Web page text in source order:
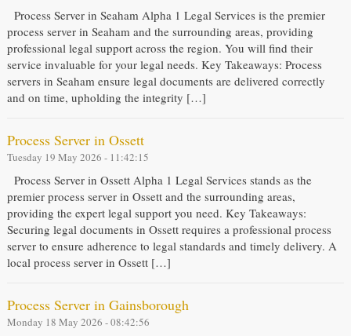
Process Server in Seaham Alpha 1 Legal Services is the premier
process server in Seaham and the surrounding areas, providing
professional legal support across the region. You will find their
service invaluable for your legal needs. Key Takeaways: Process
servers in Seaham ensure legal documents are delivered correctly
and on time, upholding the integrity […]
Process Server in Ossett
Tuesday 19 May 2026 - 11:42:15
Process Server in Ossett Alpha 1 Legal Services stands as the
premier process server in Ossett and the surrounding areas,
providing the expert legal support you need. Key Takeaways:
Securing legal documents in Ossett requires a professional process
server to ensure adherence to legal standards and timely delivery. A
local process server in Ossett […]
Process Server in Gainsborough
Monday 18 May 2026 - 08:42:56